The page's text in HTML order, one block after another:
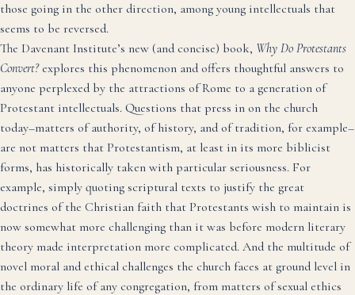
those going in the other direction, among young intellectuals that
seems to be reversed.
The Davenant Institute’s new (and concise) book, Why Do Protestants
Convert? explores this phenomenon and offers thoughtful answers to
anyone perplexed by the attractions of Rome to a generation of
Protestant intellectuals. Questions that press in on the church
today–matters of authority, of history, and of tradition, for example–
are not matters that Protestantism, at least in its more biblicist
forms, has historically taken with particular seriousness. For
example, simply quoting scriptural texts to justify the great
doctrines of the Christian faith that Protestants wish to maintain is
now somewhat more challenging than it was before modern literary
theory made interpretation more complicated. And the multitude of
novel moral and ethical challenges the church faces at ground level in
the ordinary life of any congregation, from matters of sexual ethics